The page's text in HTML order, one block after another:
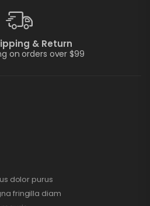
& Return
on orders over $99
dolor purus
fringilla diam